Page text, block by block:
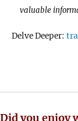
valuable
Delve Deeper:
Did you enjoy